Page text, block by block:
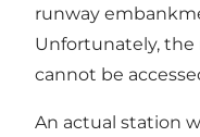
runway
Unfortunately, the
cannot be
An actual station